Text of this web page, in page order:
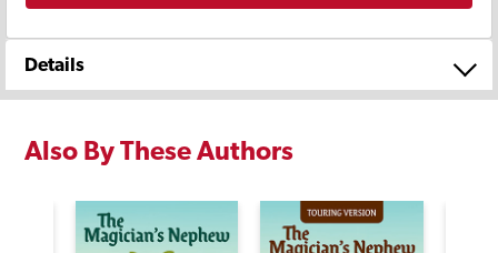
Details
Also By These Authors